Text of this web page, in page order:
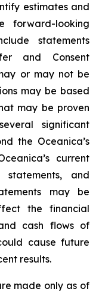
estimates and
forward-looking
statements
and Consent
or may not be
may be based
may be proven
significant
the Oceanica’s
current
statements, and
may be
the financial
cash flows of
cause future
results.
made only as of